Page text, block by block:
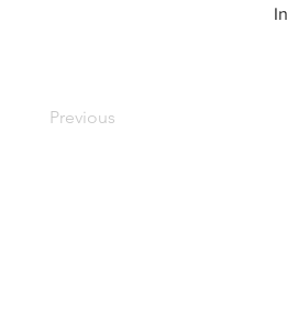
Previous